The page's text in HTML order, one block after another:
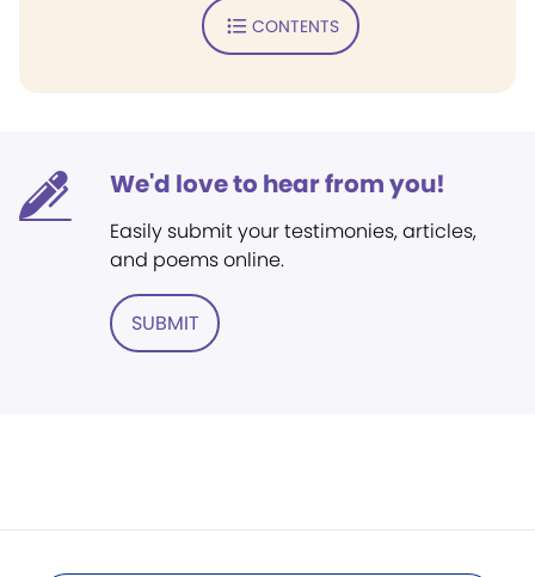
CONTENTS
We'd love to hear from you!
Easily submit your testimonies, articles,
and poems online.
SUBMIT